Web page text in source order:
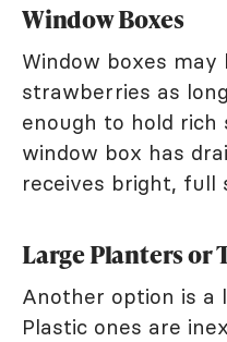
Window Boxes
Window boxes
strawberries as
enough to hold rich
window box has
receives bright, full
Large Planters or
Another option is a
Plastic ones are